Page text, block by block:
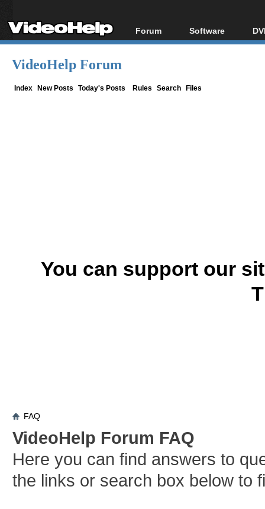
Forum
Forum Index
Software
All software
VideoHelp Forum
Index New Posts Today's Posts Rules Search Files
You can support our
FAQ
VideoHelp Forum FAQ
Here you can find answers to
the links or search box below to